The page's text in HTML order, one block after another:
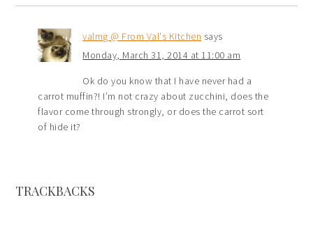
valmg @ From Val's Kitchen says
Monday, March 31, 2014 at 11:00 am
Ok do you know that I have never had a
carrot muffin?! I’m not crazy about zucchini, does the
flavor come through strongly, or does the carrot sort
of hide it?
TRACKBACKS